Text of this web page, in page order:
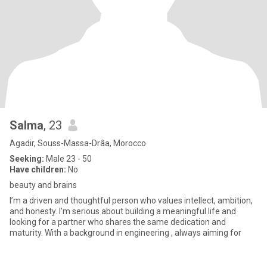
Salma, 23
Agadir, Souss-Massa-Drâa, Morocco
Seeking: Male 23 - 50
Have children: No
beauty and brains
I’m a driven and thoughtful person who values intellect, ambition,
and honesty. I’m serious about building a meaningful life and
looking for a partner who shares the same dedication and
maturity. With a background in engineering , always aiming for